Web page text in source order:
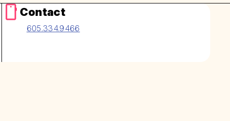
Contact
605.334.9466